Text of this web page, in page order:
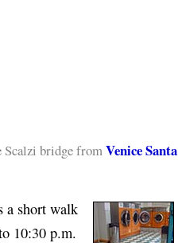
Scalzi bridge fromVenice Santa
a short walk
10:30 p.m.